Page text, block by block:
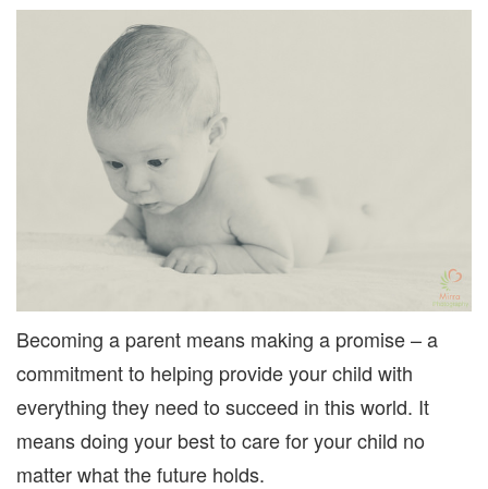
Becoming a parent means making a promise – a
commitment to helping provide your child with
everything they need to succeed in this world. It
means doing your best to care for your child no
matter what the future holds.